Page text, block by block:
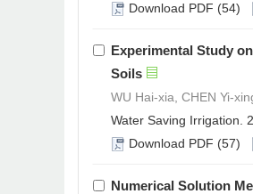
Download PDF (54)
Experimental Study
Soils
WU Hai-xia, CHEN Yi-
Water Saving Irrigation.
Download PDF (57)
Numerical Solution